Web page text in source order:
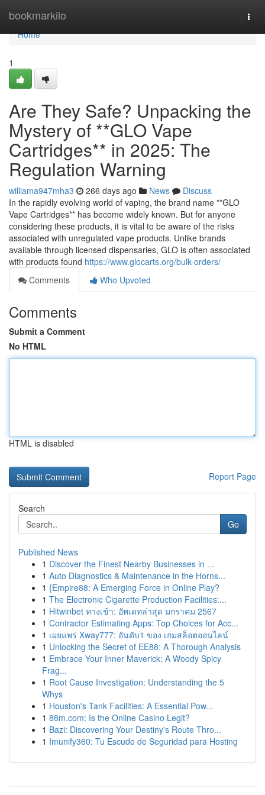
bookmarkilo
Home
Home
1
Are They Safe? Unpacking the
Mystery of **GLO Vape
Cartridges** in 2025: The
Regulation Warning
williama947mha3 266 days ago News
Discuss
In the rapidly evolving world of vaping, the brand name **GLO
Vape Cartridges** has become widely known. But for anyone
considering these products, it is vital to be aware of the risks
associated with unregulated vape products. Unlike brands
available through licensed dispensaries, GLO is often associated
with products found https://www.glocarts.org/bulk-orders/
Comments
Who Upvoted
Comments
Submit a Comment
No HTML
HTML is disabled
Report Page
Search
Go
Published News
1 Discover the Finest Nearby Businesses in ...
1 Auto Diagnostics & Maintenance in the Horns...
1 {Empire88: A Emerging Force in Online Play?
1 The Electronic Cigarette Production Facilities:...
1 Hitwinbet ทางเข้า: อัพเดทล่าสุด มกราคม 2567
1 Contractor Estimating Apps: Top Choices for Acc...
1 เผยแพร่ Xway777: อันดับ1 ของ เกมสล็อตออนไลน์
1 Unlocking the Secret of EE88: A Thorough Analysis
1 Embrace Your Inner Maverick: A Woody Spicy
Frag...
1 Root Cause Investigation: Understanding the 5
Whys
1 Houston's Tank Facilities: A Essential Pow...
1 88m.com: Is the Online Casino Legit?
1 Bazi: Discovering Your Destiny's Route Thro...
1 Imunify360: Tu Escudo de Seguridad para Hosting